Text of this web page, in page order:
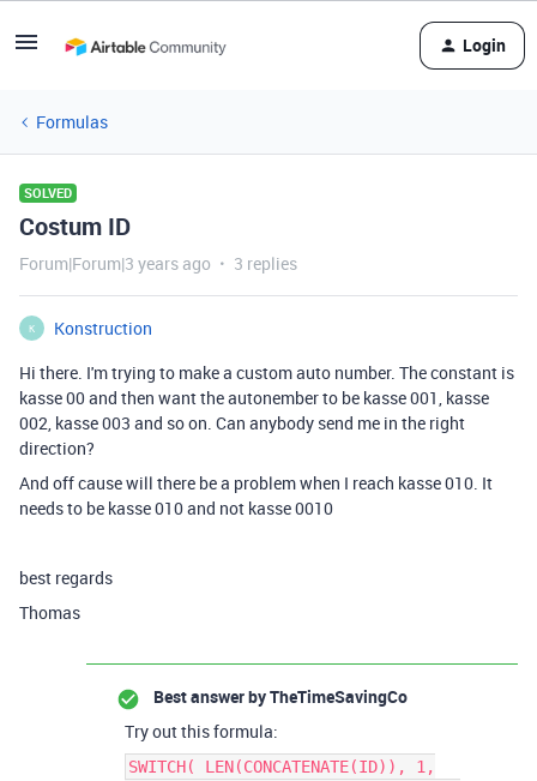
Login
Formulas
SOLVED
Costum ID
Forum|Forum|3 years ago 3 replies
K
Konstruction
Hi there. I'm trying to make a custom auto number. The constant is
kasse 00 and then want the autonember to be kasse 001, kasse
002, kasse 003 and so on. Can anybody send me in the right
direction?
And off cause will there be a problem when I reach kasse 010. It
needs to be kasse 010 and not kasse 0010
best regards
Thomas
Best answer byTheTimeSavingCo
Try out this formula:
SWITCH( LEN(CONCATENATE(ID)), 1,